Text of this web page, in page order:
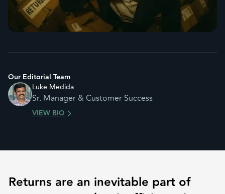
Our Editorial Team
Luke Medida
Sr. Manager & Customer Success
VIEW BIO
Returns are an inevitable part of